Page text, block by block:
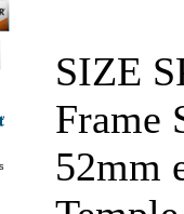
SIZE
Frame
52mm